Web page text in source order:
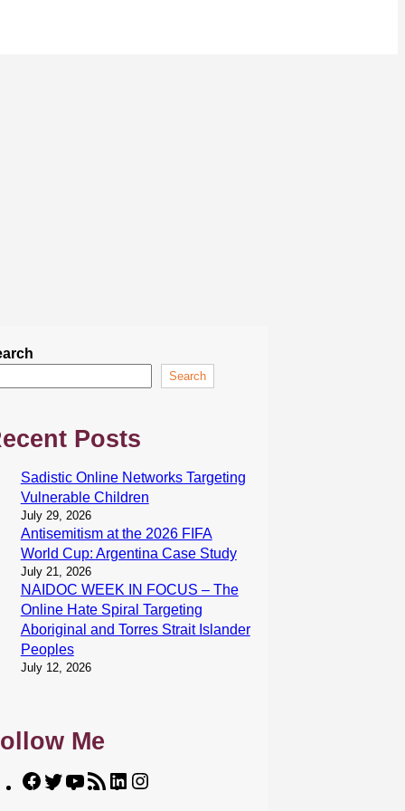
Search
Posts
Sadistic Online Networks Targeting
Vulnerable Children
July 29, 2026
Antisemitism at the 2026 FIFA
World Cup: Argentina Case Study
July 21, 2026
NAIDOC WEEK IN FOCUS – The
Online Hate Spiral Targeting
Aboriginal and Torres Strait Islander
Peoples
July 12, 2026
Me
F
T
Y
R
L